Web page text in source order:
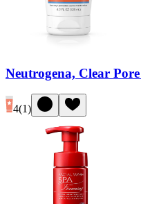
Neutrogena, Clear
4(1)